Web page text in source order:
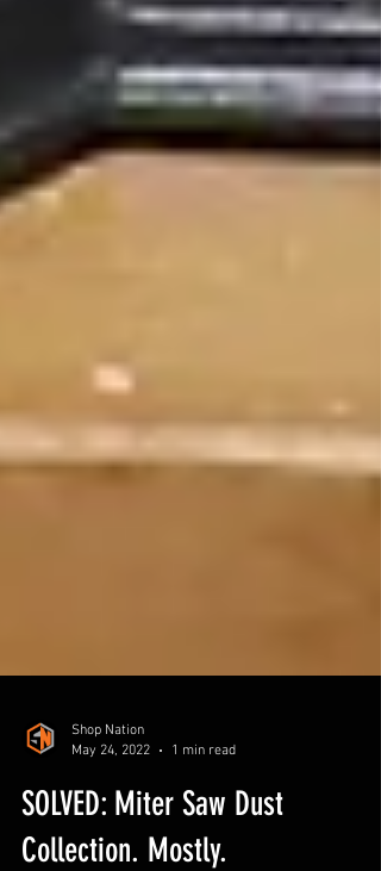
Shop Nation
May 24, 2022
1 min read